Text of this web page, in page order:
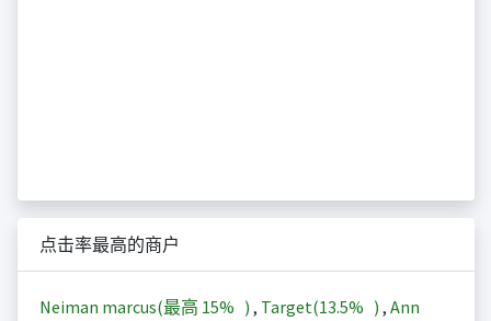
点击率最高的商户
Neiman marcus(最高 15% ) , Target(13.5% ) , Ann